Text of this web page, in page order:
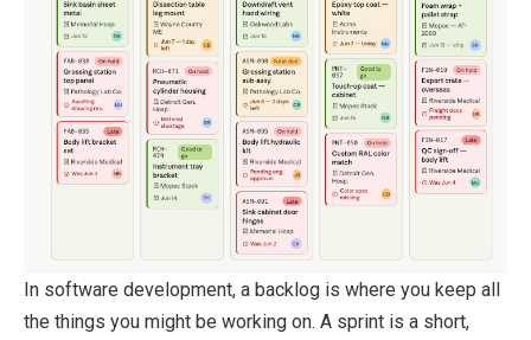
In software development, a backlog is where you keep all
the things you might be working on. A sprint is a short,